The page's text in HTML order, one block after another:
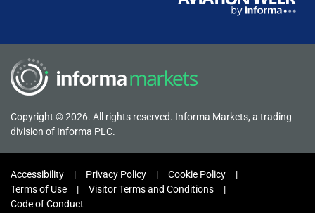
Copyright © 2026. All rights reserved. Informa Markets, a trading
division of Informa PLC.
Accessibility Privacy Policy
Cookie Policy
Terms of Use
Visitor Terms and Conditions
Code of Conduct